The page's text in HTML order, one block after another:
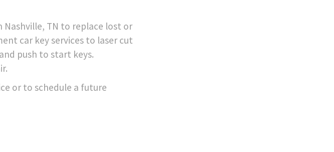
TN to replace lost or
car key services to laser cut
push to start keys.
or to schedule a future